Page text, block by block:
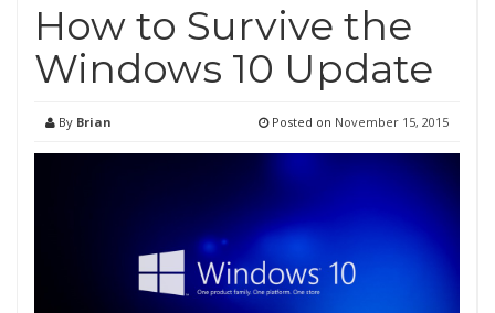
How to Survive the
Windows 10 Update
By Brian Posted on November 15, 2015